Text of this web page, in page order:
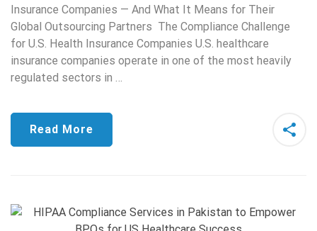
Insurance Companies — And What It Means for Their
Global Outsourcing Partners The Compliance Challenge
for U.S. Health Insurance Companies U.S. healthcare
insurance companies operate in one of the most heavily
regulated sectors in …
Read More